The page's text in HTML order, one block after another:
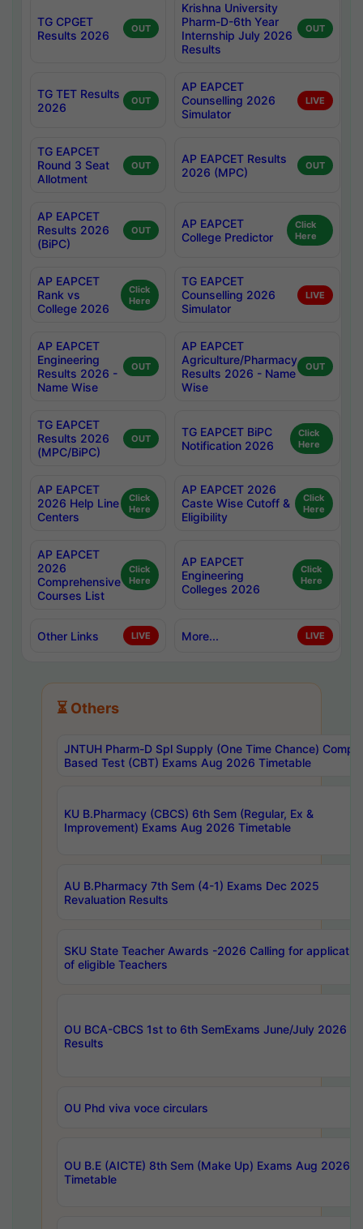
TG CPGET
Results 2026
OUT
Krishna University
Pharm-D-6th Year
Internship July 2026
Results
OUT
TG TET Results
2026
OUT
AP EAPCET
Counselling 2026
Simulator
LIVE
TG EAPCET
Round 3 Seat
Allotment
OUT
AP EAPCET Results
2026 (MPC)
OUT
AP EAPCET
Results 2026
(BiPC)
OUT
AP EAPCET
College Predictor
Click
Here
AP EAPCET
Rank vs
College 2026
Click
Here
TG EAPCET
Counselling 2026
Simulator
LIVE
AP EAPCET
Engineering
Results 2026 -
Name Wise
OUT
AP EAPCET
Agriculture/Pharmacy
Results 2026 - Name
Wise
OUT
TG EAPCET
Results 2026
(MPC/BiPC)
OUT
TG EAPCET BiPC
Notification 2026
Click
Here
AP EAPCET
2026 Help Line
Centers
Click
Here
AP EAPCET 2026
Caste Wise Cutoff &
Eligibility
Click
Here
AP EAPCET
2026
Comprehensive
Courses List
Click
Here
AP EAPCET
Engineering
Colleges 2026
Click
Here
Other Links LIVE More... LIVE
⏳ Others
JNTUH Pharm-D Spl Supply (One Time Chance)
Based Test (CBT) Exams Aug 2026 Timetable
KU B.Pharmacy (CBCS) 6th Sem (Regular, Ex &
Improvement) Exams Aug 2026 Timetable
AU B.Pharmacy 7th Sem (4-1) Exams Dec 2025
Revaluation Results
SKU State Teacher Awards -2026 Calling for
of eligible Teachers
OU BCA-CBCS 1st to 6th SemExams June/July 2026
Results
OU Phd viva voce circulars
OU B.E (AICTE) 8th Sem (Make Up) Exams Aug 2026
Timetable